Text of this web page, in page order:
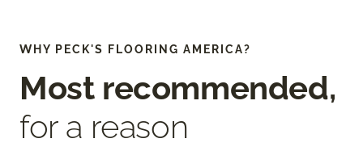
WHY PECK'S FLOORING AMERICA?
Most recommended,
for a reason